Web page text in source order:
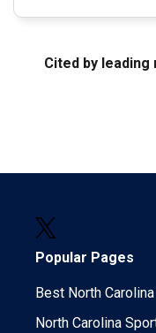
Cited by
Popular Pages
Best North
North Carolina